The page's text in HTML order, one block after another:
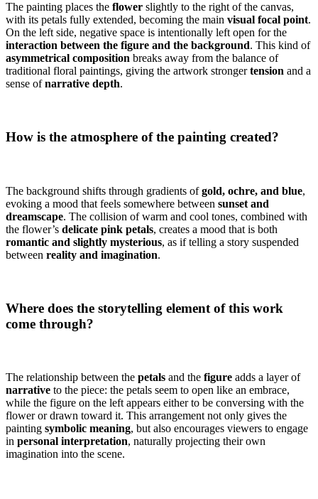
The painting places the flower slightly to the right of the canvas,
with its petals fully extended, becoming the main visual focal point.
On the left side, negative space is intentionally left open for the
interaction between the figure and the background. This kind of
asymmetrical composition breaks away from the balance of
traditional floral paintings, giving the artwork strongertension and a
sense ofnarrative depth.
How is the atmosphere of the painting created?
The background shifts through gradients ofgold, ochre, and blue,
evoking a mood that feels somewhere between sunset and
dreamscape. The collision of warm and cool tones, combined with
the flower’s delicate pink petals, creates a mood that is both
romantic and slightly mysterious, as if telling a story suspended
between reality and imagination.
Where does the storytelling element of this work
come through?
The relationship between the petals and the figure adds a layer of
narrative to the piece: the petals seem to open like an embrace,
while the figure on the left appears either to be conversing with the
flower or drawn toward it. This arrangement not only gives the
painting symbolic meaning, but also encourages viewers to engage
in personal interpretation, naturally projecting their own
imagination into the scene.